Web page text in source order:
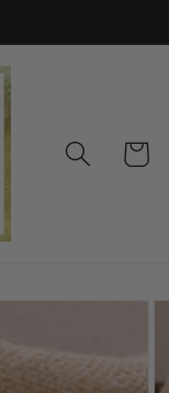
Cart